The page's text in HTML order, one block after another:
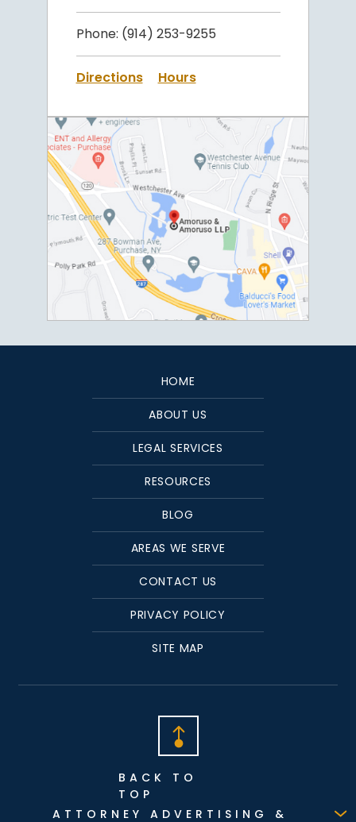
Phone: (914) 253-9255
Directions Hours
HOME
ABOUT US
LEGAL SERVICES
RESOURCES
BLOG
AREAS WE SERVE
CONTACT US
PRIVACY POLICY
SITE MAP
BACK TO
TOP
ATTORNEY ADVERTISING &